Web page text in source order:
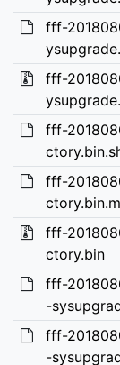
fff-
fff-
fff-
fff-
fff-
ctory.bin
fff-
-
fff-
-